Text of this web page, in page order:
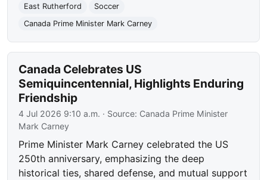
East Rutherford
Soccer
Canada Prime Minister Mark Carney
Canada Celebrates US
Semiquincentennial, Highlights Enduring
Friendship
4 Jul 2026 9:10 a.m. · Source: Canada Prime Minister
Mark Carney
Prime Minister Mark Carney celebrated the US
250th anniversary, emphasizing the deep
historical ties, shared defense, and mutual support